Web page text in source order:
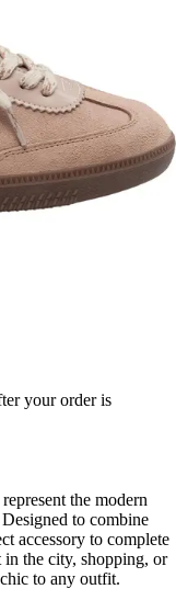
your order is
the modern
to combine
accessory to complete
the city, shopping, or
to any outfit.